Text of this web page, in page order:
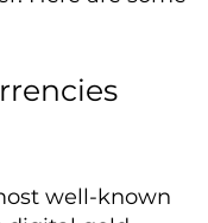
well-known